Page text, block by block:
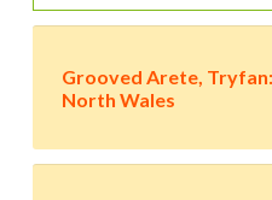
Grooved Arete,
North Wales